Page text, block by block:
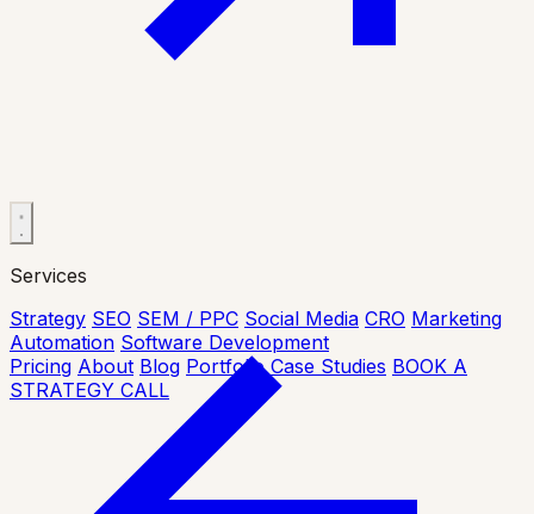
Services
Strategy SEO SEM / PPC Social Media CRO Marketing
Automation Software Development
Pricing About Blog Portfolio Case Studies BOOK A
STRATEGY CALL